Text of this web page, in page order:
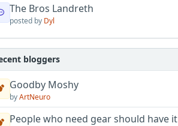
The Bros Landreth
posted by Dyl
bloggers
Goodby Moshy
byArtNeuro
People who need gear should have it